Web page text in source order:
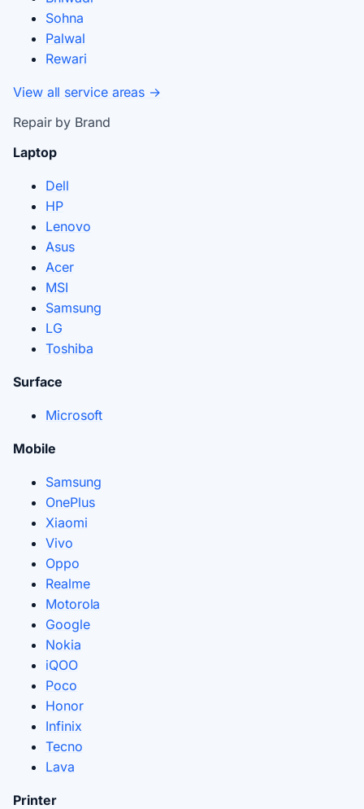
Sohna
Palwal
Rewari
View all service areas →
Repair by Brand
Laptop
Dell
HP
Lenovo
Asus
Acer
MSI
Samsung
LG
Toshiba
Surface
Microsoft
Mobile
Samsung
OnePlus
Xiaomi
Vivo
Oppo
Realme
Motorola
Google
Nokia
iQOO
Poco
Honor
Infinix
Tecno
Lava
Printer